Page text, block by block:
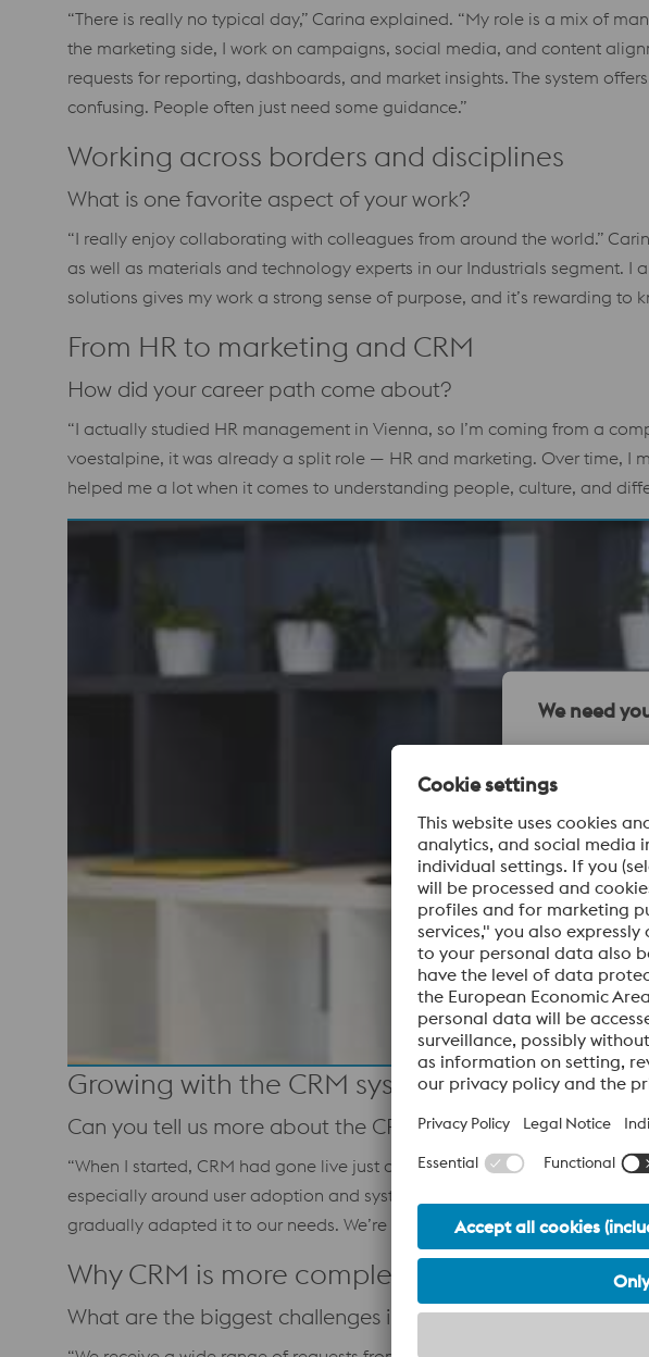
“There is really no typical day,” Carina explained. “My role is a mix of
the marketing side, I work on campaigns, social media, and content
requests for reporting, dashboards, and market insights. The system
confusing. People often just need some guidance.”
Working across borders and disciplines
What is one favorite aspect of your work?
“I really enjoy collaborating with colleagues from around the world.”
as well as materials and technology experts in our Industrials segment.
solutions gives my work a strong sense of purpose, and it’s rewarding to
From HR to marketing and CRM
How did your career path come about?
“I actually studied HR management in Vienna, so I’m coming from a
voestalpine, it was already a split role — HR and marketing. Over time, I
helped me a lot when it comes to understanding people, culture, and
We need
that may collect
the details
More
Growing with the CRM system
Can you tell us more about the CRM system at voestalpine?
“When I started, CRM had gone live just one month before my starting
especially around user adoption and system enhancements. We started
gradually adapted it to our needs. We’re a large group with a complex
Why CRM is more complex than it looks
What are the biggest challenges in managing the CRM